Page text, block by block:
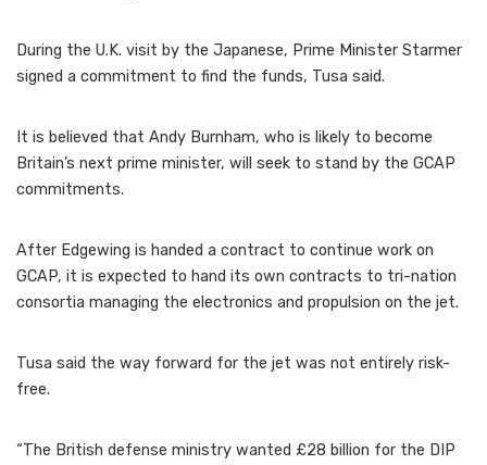
During the U.K. visit by the Japanese, Prime Minister Starmer
signed a commitment to find the funds, Tusa said.
It is believed that Andy Burnham, who is likely to become
Britain’s next prime minister, will seek to stand by the GCAP
commitments.
After Edgewing is handed a contract to continue work on
GCAP, it is expected to hand its own contracts to tri-nation
consortia managing the electronics and propulsion on the jet.
Tusa said the way forward for the jet was not entirely risk-
free.
“The British defense ministry wanted £28 billion for the DIP